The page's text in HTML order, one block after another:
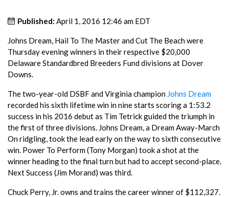
Published: April 1, 2016 12:46 am EDT
Johns Dream, Hail To The Master and Cut The Beach were
Thursday evening winners in their respective $20,000
Delaware Standardbred Breeders Fund divisions at Dover
Downs.
The two-year-old DSBF and Virginia champion Johns Dream
recorded his sixth lifetime win in nine starts scoring a 1:53.2
success in his 2016 debut as Tim Tetrick guided the triumph in
the first of three divisions. Johns Dream, a Dream Away-March
On ridgling, took the lead early on the way to sixth consecutive
win. Power To Perform (Tony Morgan) took a shot at the
winner heading to the final turn but had to accept second-place.
Next Success (Jim Morand) was third.
Chuck Perry, Jr. owns and trains the career winner of $112,327.